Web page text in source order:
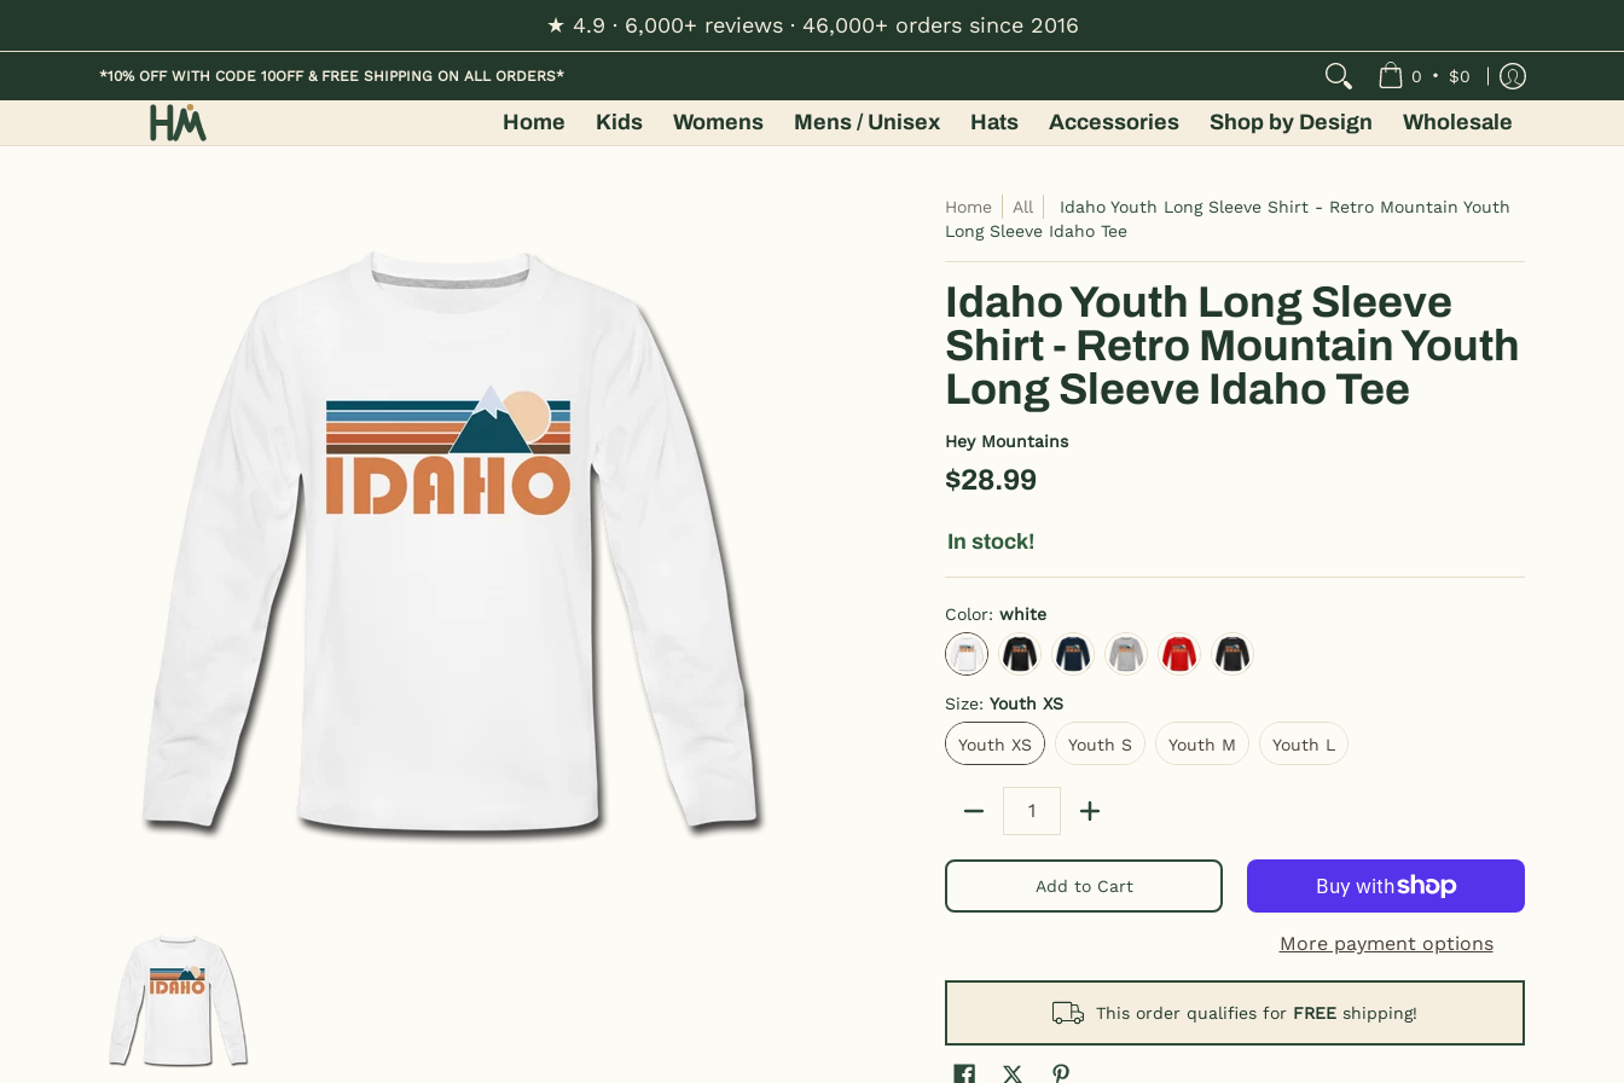
★ 4.9 · 6,000+ reviews · 46,000+ orders since 2016
Home Kids Womens Mens / Unisex Hats
*10% OFF WITH CODE 10OFF & FREE SHIPPING ON ALL ORDERS* 0 • $0
Home Kids Womens Mens / Unisex Hats Accessories Shop by Design Wholesale
Idaho Youth Long Sleeve Shirt - Retro Mountain Youth Long Sleeve Idaho Tee media thumbnails
Home All
Idaho Youth Long Sleeve Shirt - Retro Mountain Youth
Long Sleeve Idaho Tee
Idaho Youth Long Sleeve
Shirt - Retro Mountain Youth
Long Sleeve Idaho Tee
Hey Mountains
$28.99
In stock!
Color:white
white charcoal gray
Size:Youth XS
Youth XS
Youth XS
Youth S Youth M Youth L
Add to Cart
More payment options
This order qualifies for FREE shipping!